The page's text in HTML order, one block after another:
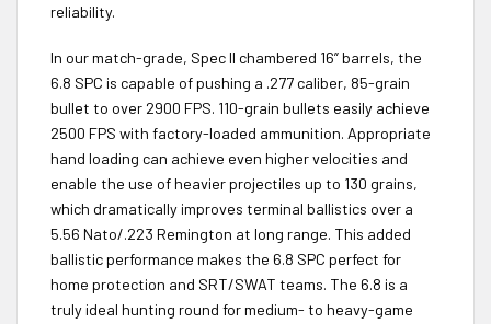
reliability.
In our match-grade, Spec II chambered 16” barrels, the
6.8 SPC is capable of pushing a .277 caliber, 85-grain
bullet to over 2900 FPS. 110-grain bullets easily achieve
2500 FPS with factory-loaded ammunition. Appropriate
hand loading can achieve even higher velocities and
enable the use of heavier projectiles up to 130 grains,
which dramatically improves terminal ballistics over a
5.56 Nato/.223 Remington at long range. This added
ballistic performance makes the 6.8 SPC perfect for
home protection and SRT/SWAT teams. The 6.8 is a
truly ideal hunting round for medium- to heavy-game